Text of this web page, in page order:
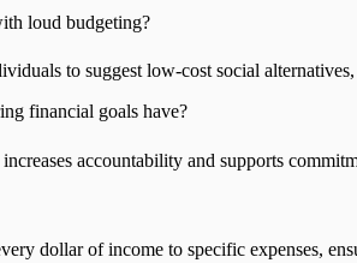
loud budgeting?
to suggest low-cost social
financial goals have?
accountability and supports
dollar of income to specific expenses,